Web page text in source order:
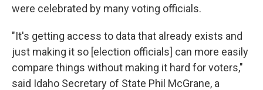
were celebrated by many voting officials.
"It's getting access to data that already exists and
just making it so [election officials] can more easily
compare things without making it hard for voters,"
said Idaho Secretary of State Phil McGrane, a